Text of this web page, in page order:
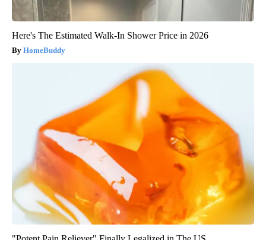
Here's The Estimated Walk-In Shower Price in 2026
HomeBuddy